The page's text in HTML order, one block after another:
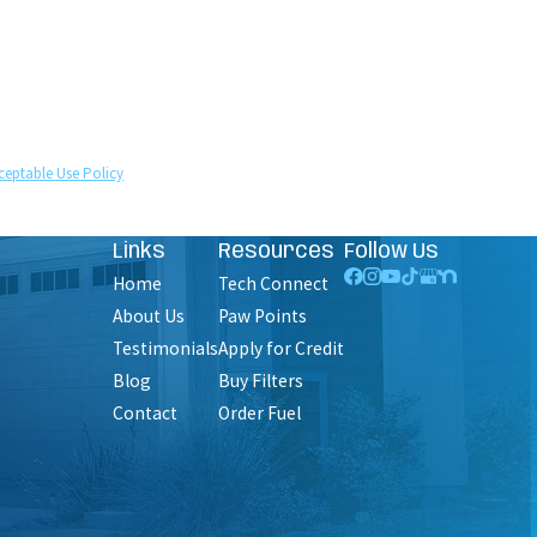
Use Policy
Links
Home
About Us
Testimonials
Blog
Contact
Resources
Tech Connect
Paw Points
Apply for Credit
Buy Filters
Order Fuel
Follow Us